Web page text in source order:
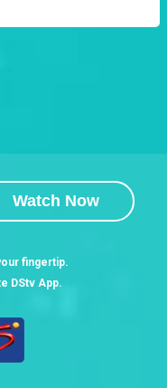
Watch Now
fingertip.
DStv App.